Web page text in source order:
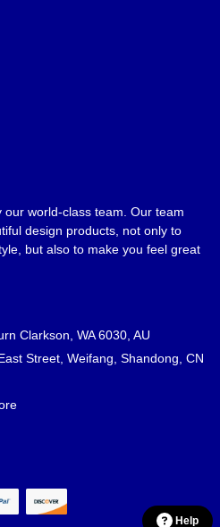
world-class team. Our team
design products, not only to
but also to make you feel great
Clarkson, WA 6030, AU
Street, Weifang, Shandong, CN
Help